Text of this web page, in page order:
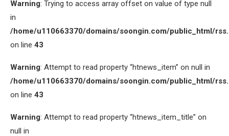
Warning: Trying to access array offset on value of type null
in
/home/u110663370/domains/soongin.com/public_html/
on line 43
Warning: Attempt to read property “htnews_item” on null in
/home/u110663370/domains/soongin.com/public_html/
on line 43
Warning: Attempt to read property “htnews_item_title” on
null in